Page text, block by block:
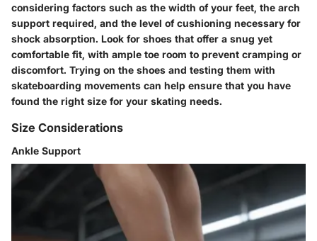
considering factors such as the width of your feet, the arch
support required, and the level of cushioning necessary for
shock absorption. Look for shoes that offer a snug yet
comfortable fit, with ample toe room to prevent cramping or
discomfort. Trying on the shoes and testing them with
skateboarding movements can help ensure that you have
found the right size for your skating needs.
Size Considerations
Ankle Support